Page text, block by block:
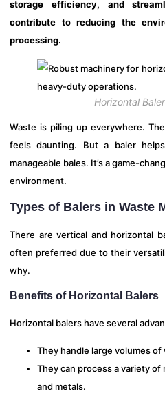
storage efficiency, and
contribute to reducing the
processing.
Horizontal
Waste is piling up everywhere.
feels daunting. But a baler
manageable bales. It’s a game-
environment.
Types of Balers in Waste
There are vertical and horizontal
often preferred due to their
why.
Benefits of Horizontal Balers
Horizontal balers have several
They handle large volumes
They can process a variety
and metals.